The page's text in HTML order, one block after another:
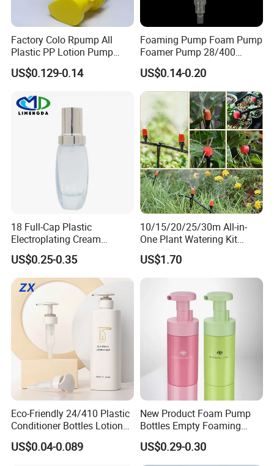
Factory Colo Rpump All
Plastic PP Lotion Pump
Without Metal Spring Mono
Dispenser Pump
US$0.129-0.14
Foaming Pump Foam Pump
Foamer Pump 28/400
30/400 38/410 40/410
42/410
US$0.14-0.20
18 Full-Cap Plastic
Electroplating Cream
Treatment Foundation
Pump for Cosmetic
Packaging Set
US$0.25-0.35
10/15/20/25/30m All-in-
One Plant Watering Kit
Automatic Agriculture
Irrigation Kit Garden Drip
US$1.70
Eco-Friendly 24/410 Plastic
Conditioner Bottles Lotion
Pump for Soap Shampoo
Plastic Bottle
US$0.04-0.089
New Product Foam Pump
Bottles Empty Foaming
Liquid Soap Dispensers for
Refillable Travel Hand Soap
Shampoo Bottle 200ml
US$0.29-0.30